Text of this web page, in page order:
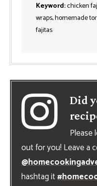
Keyword:chicken
wraps, homemade
fajitas
Did
Please
out for you! Leave a
hashtag it